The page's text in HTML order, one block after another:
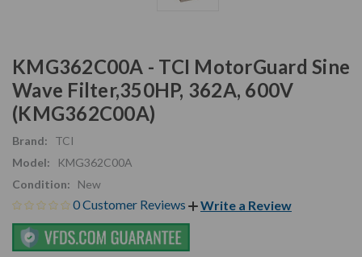
KMG362C00A - TCI MotorGuard Sine
Wave Filter,350HP, 362A, 600V
(KMG362C00A)
Brand:
TCI
Model:
KMG362C00A
Condition:
New
0 Customer Reviews Write a Review